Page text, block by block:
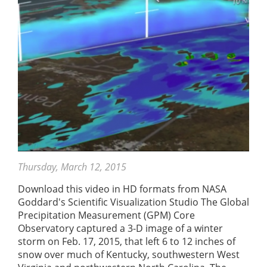
Thursday, March 12, 2015
Download this video in HD formats from NASA
Goddard's Scientific Visualization Studio The Global
Precipitation Measurement (GPM) Core
Observatory captured a 3-D image of a winter
storm on Feb. 17, 2015, that left 6 to 12 inches of
snow over much of Kentucky, southwestern West